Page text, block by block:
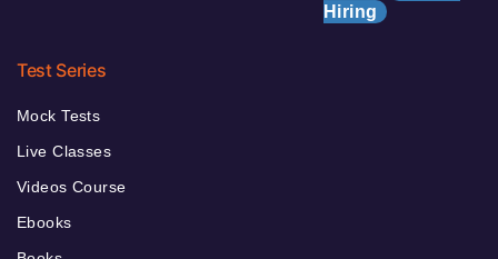
Hiring
Test Series
Mock Tests
Live Classes
Videos Course
Ebooks